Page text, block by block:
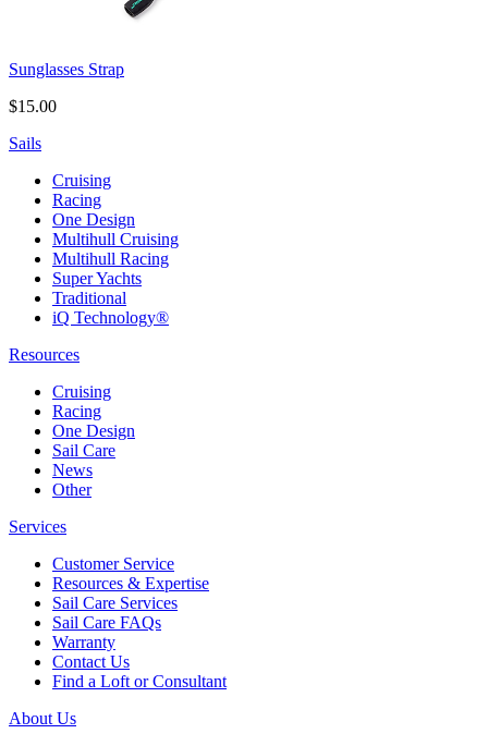
Sunglasses Strap
$15.00
Sails
Cruising
Racing
One Design
Multihull Cruising
Multihull Racing
Super Yachts
Traditional
iQ Technology®
Resources
Cruising
Racing
One Design
Sail Care
News
Other
Services
Customer Service
Resources & Expertise
Sail Care Services
Sail Care FAQs
Warranty
Contact Us
Find a Loft or Consultant
About Us